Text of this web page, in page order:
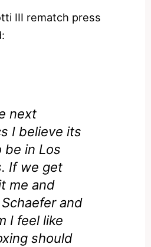
III rematch press
next
I believe its
be in Los
If we get
me and
and
I feel like
should